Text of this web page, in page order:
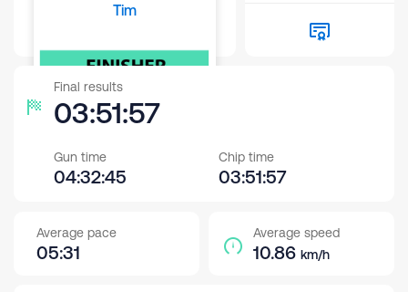
Tim
Final results
03:51:57
Gun time
04:32:45
Chip time
03:51:57
Average pace
05:31
Average speed
10.86 km/h